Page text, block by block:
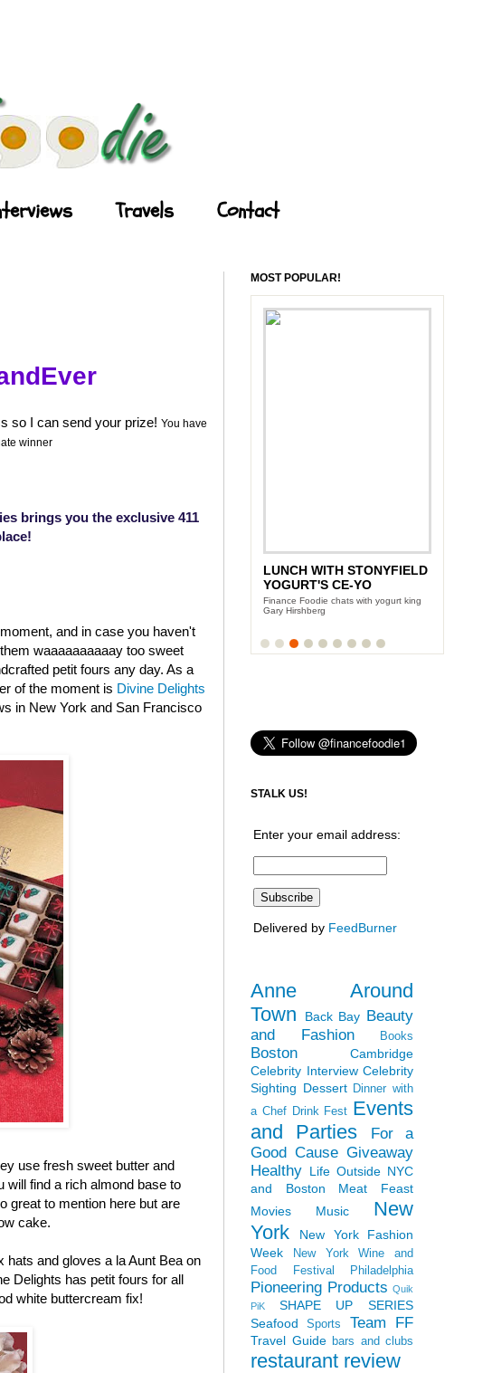
Travels Contact
so I can send your prize! You have
winner
brings you the exclusive 411
and in case you haven't
waaaaaaaaaay too sweet
petit fours any day. As a
of the moment is Divine Delights
in New York and San Francisco
use fresh sweet butter and
will find a rich almond base to
great to mention here but are
cake.
hats and gloves a la Aunt Bea on
Delights has petit fours for all
white buttercream fix!
MOST POPULAR!
LUNCH WITH STONYFIELD
YOGURT'S CE-YO
Finance Foodie chats with yogurt king
Gary Hirshberg
STALK US!
Enter your email address:
Delivered by FeedBurner
Anne Around
Town
Back Bay Beauty
and Fashion
Books
Boston
Cambridge
Celebrity Interview Celebrity
Sighting Dessert Dinner with
a Chef Drink Fest Events
and Parties
For a
Good Cause Giveaway
Healthy Life Outside NYC
and Boston
Meat Feast
Movies
Music
New
York
New York Fashion
Week
New York Wine and
Food Festival
Philadelphia
Pioneering Products Quik
PiK
SHAPE UP SERIES
Seafood
Sports Team FF
Travel Guide bars and clubs
restaurant review